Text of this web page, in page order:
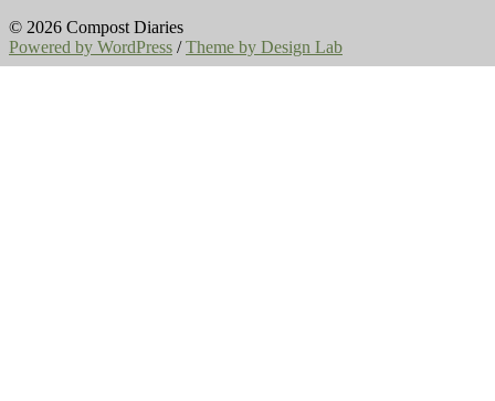
© 2026 Compost Diaries
Powered by WordPress /Theme by Design Lab